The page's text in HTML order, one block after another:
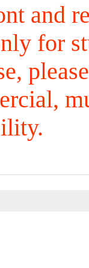
and
for